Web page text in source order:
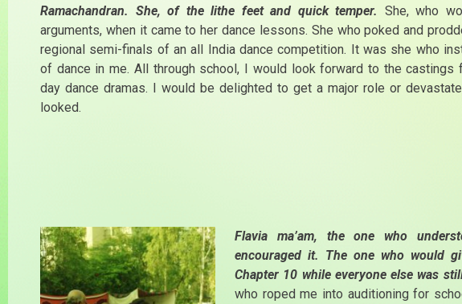
Ramachandran. She, of the lithe feet and quick temper. She, who
arguments, when it came to her dance lessons. She who poked and
regional semi-finals of an all India dance competition. It was she who
of dance in me. All through school, I would look forward to the castings
day dance dramas. I would be delighted to get a major role or
looked.
Flavia ma’am, the one who
encouraged it. The one who would
Chapter 10 while everyone else was
who roped me into auditioning for